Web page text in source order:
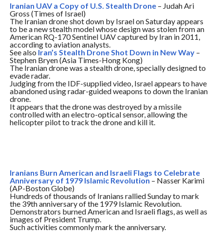
Iranian UAV a Copy of U.S. Stealth Drone– Judah Ari
Gross (Times of Israel)
The Iranian drone shot down by Israelon Saturdayappears
to be a new stealth model whose design was stolen from an
American RQ-170 Sentinel UAV captured by Iran in 2011,
according to aviation analysts.
See also Iran’s Stealth Drone Shot Down in New Way–
Stephen Bryen (Asia Times-Hong Kong)
The Iranian drone was a stealth drone, specially designed to
evade radar.
Judging from the IDF-supplied video, Israel appears to have
abandoned using radar-guided weapons to down the Iranian
drone.
It appears that the drone was destroyed by a missile
controlled with an electro-optical sensor, allowing the
helicopter pilot to track the drone and kill it.
Iranians Burn American and Israeli Flags to Celebrate
Anniversary of 1979 Islamic Revolution – Nasser Karimi
(AP-Boston Globe)
Hundreds of thousands of Iranians ralliedSundayto mark
the 39th anniversary of the 1979 Islamic Revolution.
Demonstrators burned American and Israeli flags, as well as
images of President Trump.
Such activities commonly mark the anniversary.